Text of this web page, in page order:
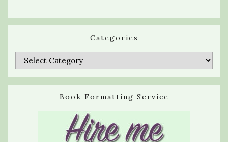
Categories
Categories
Book Formatting Service